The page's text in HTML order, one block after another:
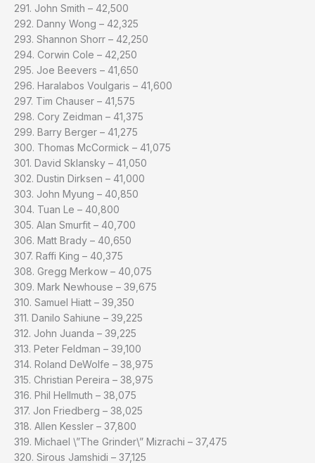
291. John Smith – 42,500
292. Danny Wong – 42,325
293. Shannon Shorr – 42,250
294. Corwin Cole – 42,250
295. Joe Beevers – 41,650
296. Haralabos Voulgaris – 41,600
297. Tim Chauser – 41,575
298. Cory Zeidman – 41,375
299. Barry Berger – 41,275
300. Thomas McCormick – 41,075
301. David Sklansky – 41,050
302. Dustin Dirksen – 41,000
303. John Myung – 40,850
304. Tuan Le – 40,800
305. Alan Smurfit – 40,700
306. Matt Brady – 40,650
307. Raffi King – 40,375
308. Gregg Merkow – 40,075
309. Mark Newhouse – 39,675
310. Samuel Hiatt – 39,350
311. Danilo Sahiune – 39,225
312. John Juanda – 39,225
313. Peter Feldman – 39,100
314. Roland DeWolfe – 38,975
315. Christian Pereira – 38,975
316. Phil Hellmuth – 38,075
317. Jon Friedberg – 38,025
318. Allen Kessler – 37,800
319. Michael \”The Grinder\” Mizrachi – 37,475
320. Sirous Jamshidi – 37,125